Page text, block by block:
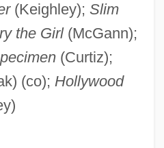
(Keighley); Slim
the Girl(McGann);
(Curtiz);
(co); Hollywood